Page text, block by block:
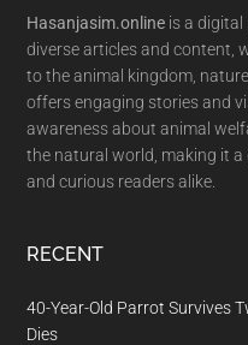
Hasanjasim.online is a
diverse articles and content,
to the animal kingdom,
offers engaging stories and
awareness about animal
the natural world, making it
and curious readers alike.
RECENT
40-Year-Old Parrot Survives
Dies